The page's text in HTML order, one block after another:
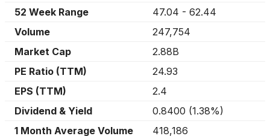
52 Week Range
47.04 - 62.44
Volume
247,754
Market Cap
2.88B
PE Ratio (TTM)
24.93
EPS (TTM)
2.4
Dividend & Yield
0.8400 (1.38%)
1 Month Average Volume
418,186